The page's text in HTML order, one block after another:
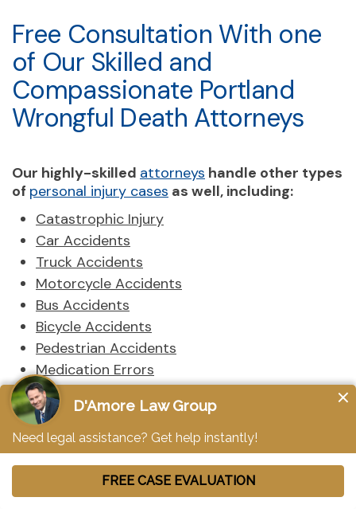
Free Consultation With one
of Our Skilled and
Compassionate Portland
Wrongful Death Attorneys
Our highly-skilled attorneys handle other types
of personal injury cases as well, including:
Catastrophic Injury
Car Accidents
Truck Accidents
Motorcycle Accidents
Bus Accidents
Bicycle Accidents
Pedestrian Accidents
Medication Errors
Construction Accidents
Medical Malpractice
Sexual Abuse
Nursing Home Abuse
Bad Faith Insurance
Birth Injuries